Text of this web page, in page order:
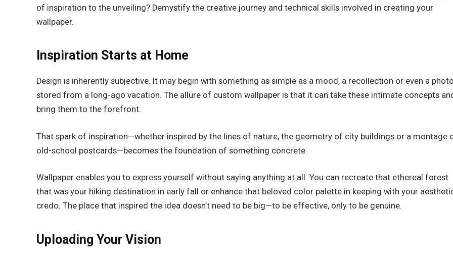
of inspiration to the unveiling? Demystify the creative journey and technical skills involved in creating your
wallpaper.
Inspiration Starts at Home
Design is inherently subjective. It may begin with something as simple as a mood, a recollection or even a
stored from a long-ago vacation. The allure of custom wallpaper is that it can take these intimate concepts
bring them to the forefront.
That spark of inspiration—whether inspired by the lines of nature, the geometry of city buildings or a montage
old-school postcards—becomes the foundation of something concrete.
Wallpaper enables you to express yourself without saying anything at all. You can recreate that ethereal forest
that was your hiking destination in early fall or enhance that beloved color palette in keeping with your
credo. The place that inspired the idea doesn’t need to be big—to be effective, only to be genuine.
Uploading Your Vision